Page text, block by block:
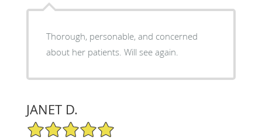
Thorough, personable, and concerned
about her patients. Will see again.
JANET D.
5/5 Star Rating